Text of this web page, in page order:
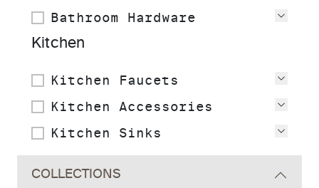
Bathroom Hardware
Kitchen
Kitchen Faucets
Kitchen Accessories
Kitchen Sinks
COLLECTIONS